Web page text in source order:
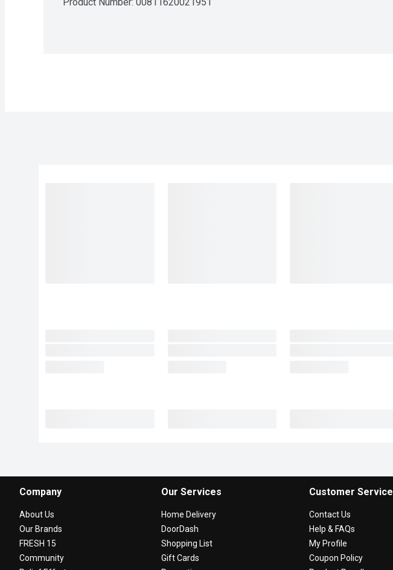
Product Number: 00811620021951
Company
About Us
Our Brands
FRESH 15
Community
Our Services
Home Delivery
DoorDash
Shopping List
Gift Cards
Customer Service
Contact Us
Help & FAQs
My Profile
Coupon Policy